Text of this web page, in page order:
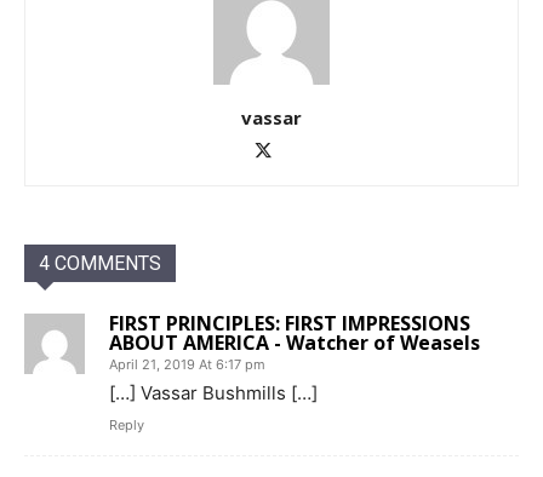
vassar
4 COMMENTS
FIRST PRINCIPLES: FIRST IMPRESSIONS
ABOUT AMERICA - Watcher of Weasels
April 21, 2019 At 6:17 pm
[…] Vassar Bushmills […]
Reply